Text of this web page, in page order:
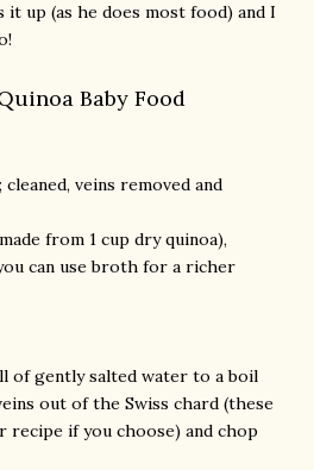
up (as he does most food) and I
Baby Food
veins removed and
from 1 cup dry quinoa),
can use broth for a richer
of gently salted water to a boil
out of the Swiss chard (these
recipe if you choose) and chop